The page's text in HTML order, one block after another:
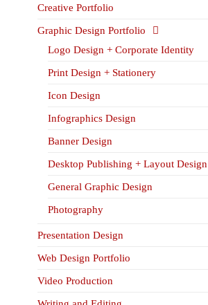
Creative Portfolio
Graphic Design Portfolio
Logo Design + Corporate Identity
Print Design + Stationery
Icon Design
Infographics Design
Banner Design
Desktop Publishing + Layout Design
General Graphic Design
Photography
Presentation Design
Web Design Portfolio
Video Production